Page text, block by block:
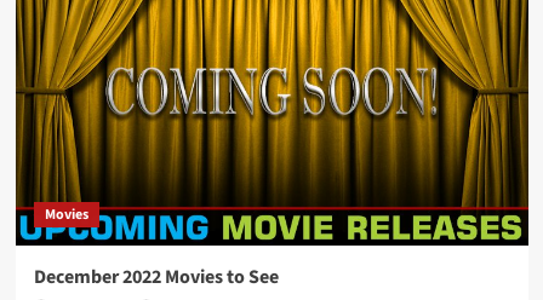
Your
Schedule?
See
What
is
Releasing
Theaters
January
2023
Movies
December 2022 Movies to See